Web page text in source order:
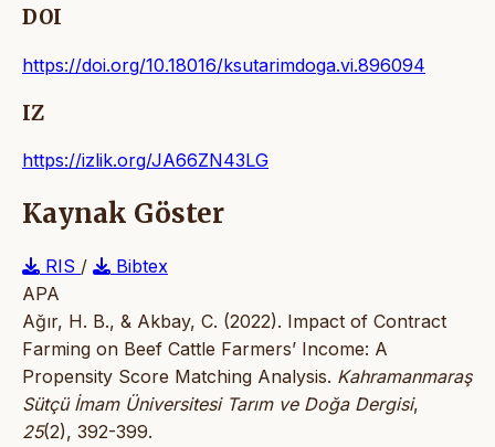
DOI
https://doi.org/10.18016/ksutarimdoga.vi.896094
IZ
https://izlik.org/JA66ZN43LG
Kaynak Göster
RIS /
Bibtex
APA
Ağır, H. B., & Akbay, C. (2022). Impact of Contract
Farming on Beef Cattle Farmers’ Income: A
Propensity Score Matching Analysis. Kahramanmaraş
Sütçü İmam Üniversitesi Tarım ve Doğa Dergisi,
25(2), 392-399.